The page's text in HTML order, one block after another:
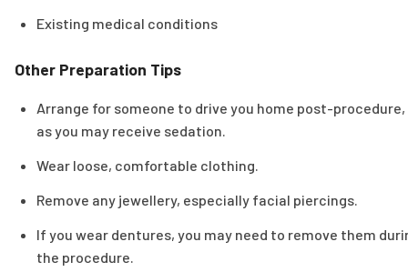
Existing medical conditions
Other Preparation Tips
Arrange for someone to drive you home post-procedure,
as you may receive sedation.
Wear loose, comfortable clothing.
Remove any jewellery, especially facial piercings.
If you wear dentures, you may need to remove them
the procedure.